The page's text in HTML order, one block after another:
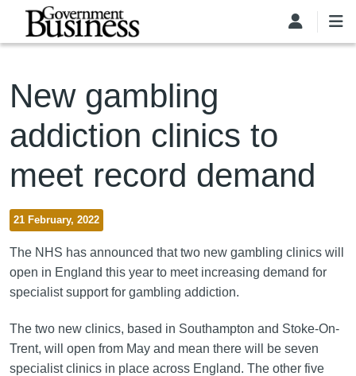
Skip to main content
New gambling
addiction clinics to
meet record demand
21 February, 2022
The NHS has announced that two new gambling clinics will
open in England this year to meet increasing demand for
specialist support for gambling addiction.
The two new clinics, based in Southampton and Stoke-On-
Trent, will open from May and mean there will be seven
specialist clinics in place across England. The other five